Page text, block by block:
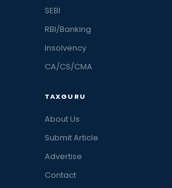
SEBI
RBI/Banking
Insolvency
CA/CS/CMA
TAXGURU
About Us
Submit Article
Advertise
Contact